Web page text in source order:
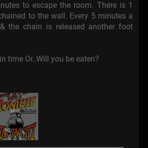
to escape the room. There is 1
to the wall. Every 5 minutes a
the chain is released another foot
time Or..Will you be eaten?